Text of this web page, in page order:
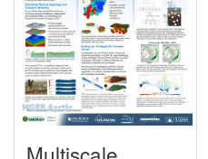
Multiscale